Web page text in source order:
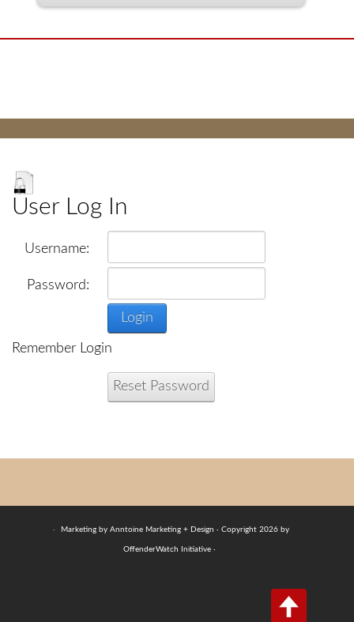
User Log In
Username:
Password:
Login
Remember Login
Reset Password
· Marketing by Anntoine Marketing + Design · Copyright 2026 by
OffenderWatch Initiative ·